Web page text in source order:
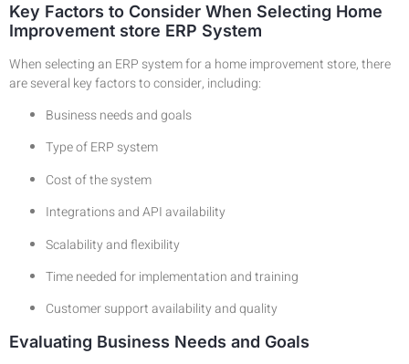
Key Factors to Consider When Selecting Home
Improvement store ERP System
When selecting an ERP system for a home improvement store, there
are several key factors to consider, including:
Business needs and goals
Type of ERP system
Cost of the system
Integrations and API availability
Scalability and flexibility
Time needed for implementation and training
Customer support availability and quality
Evaluating Business Needs and Goals